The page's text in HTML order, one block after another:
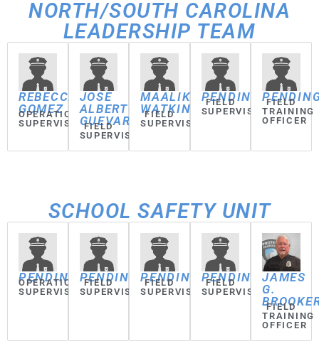
NORTH/SOUTH CAROLINA
LEADERSHIP TEAM
REBECCA
GOMEZ
OPERATIONS
SUPERVISOR
JOSE
ALBERTO
GUEVARA
FIELD
SUPERVISOR
MAALIK
WATKINS
FIELD
SUPERVISOR
PENDING
FIELD
SUPERVISOR
FIELD
TRAINING
OFFICER
SCHOOL SAFETY UNIT
PENDING
OPERATIONS
SUPERVISOR
PENDING
FIELD
SUPERVISOR
PENDING
FIELD
SUPERVISOR
PENDING
FIELD
SUPERVISOR
JAMES
G.
FIELD
TRAINING
OFFICER